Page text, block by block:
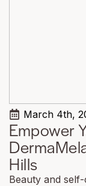
March 4th,
Empower
Hills
Beauty and